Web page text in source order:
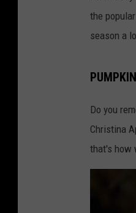
the
season a
Do you
Christina
that's how